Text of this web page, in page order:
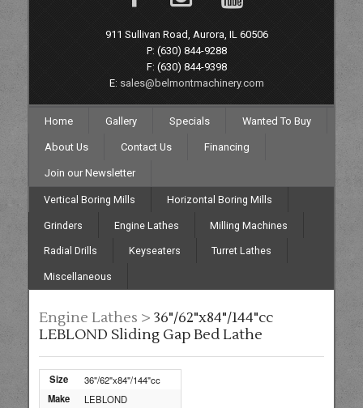
911 Sullivan Road, Aurora, IL 60506
P: (630) 844-9288
F: (630) 844-9398
E: sales@belmontmachinery.com
Home Gallery Specials Wanted To Buy
About Us Contact Us Financing
Join our Newsletter
Vertical Boring Mills Horizontal Boring Mills
Grinders Engine Lathes Milling Machines
Radial Drills Keyseaters Turret Lathes
Miscellaneous
Engine Lathes > 36"/62"x84"/144"cc
LEBLOND Sliding Gap Bed Lathe
Size
36"/62"x84"/144"cc
Make
LEBLOND